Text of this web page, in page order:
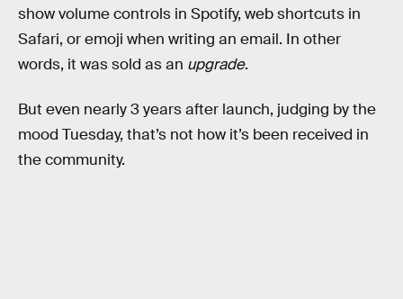
show volume controls in Spotify, web shortcuts in
Safari, or emoji when writing an email. In other
words, it was sold as an upgrade.
But even nearly 3 years after launch, judging by the
mood Tuesday, that’s not how it’s been received in
the community.